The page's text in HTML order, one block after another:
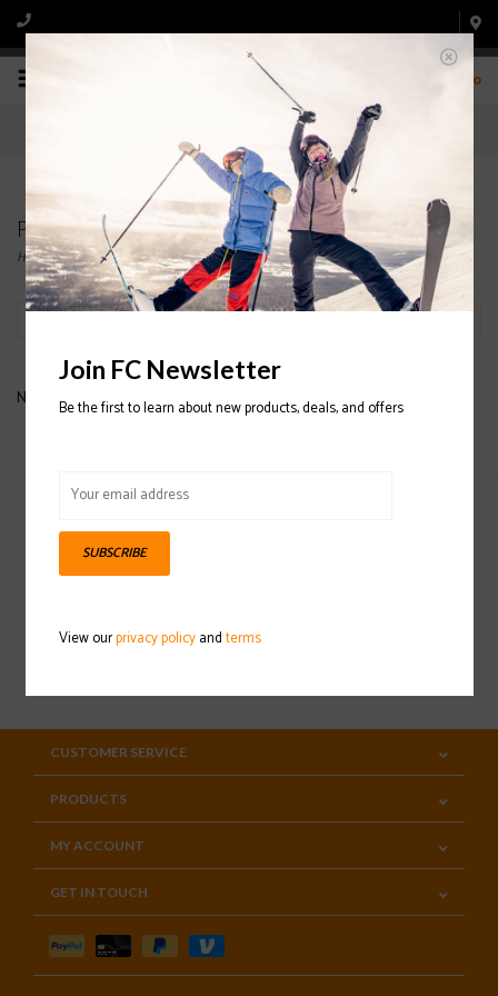
0
Products tagged with C-ZONE
Home/Tags/C-ZONE
No products found...
Sign up for our newsletter
CUSTOMER SERVICE
PRODUCTS
MY ACCOUNT
GET IN TOUCH
Join FC Newsletter
Be the first to learn about new products, deals, and offers
SUBSCRIBE
View ourprivacy policyandterms